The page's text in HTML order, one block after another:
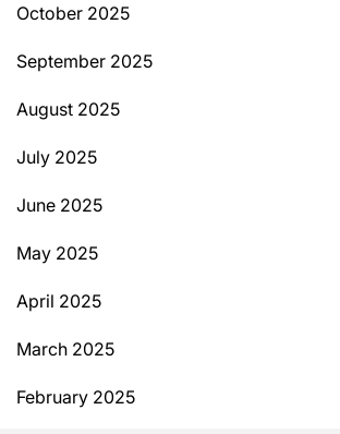
October 2025
September 2025
August 2025
July 2025
June 2025
May 2025
April 2025
March 2025
February 2025